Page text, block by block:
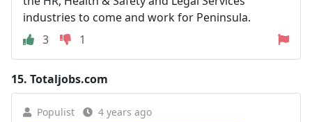
industries to come and work for Peninsula.
3
1
15. Totaljobs.com
Populist 4 years ago